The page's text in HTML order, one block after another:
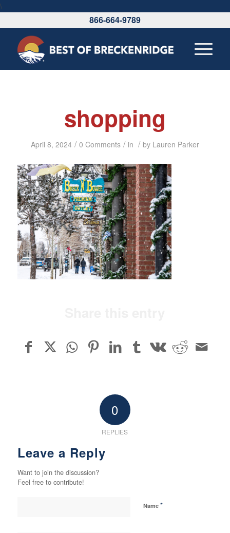
\
866-664-9789
shopping
April 8, 2024 / 0 Comments / in / by Lauren Parker
0
REPLIES
Leave a Reply
Want to join the discussion?
Feel free to contribute!
Name *